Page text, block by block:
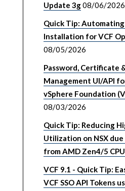
Update 3g08/06/2026
Quick Tip: Automating
Installation for VCF
08/05/2026
Password, Certificate
Management UI/API
vSphere Foundation
08/03/2026
Quick Tip: Reducing
Utilization on NSX
from AMD Zen4/5
VCF 9.1 - Quick Tip:
VCF SSO API Tokens